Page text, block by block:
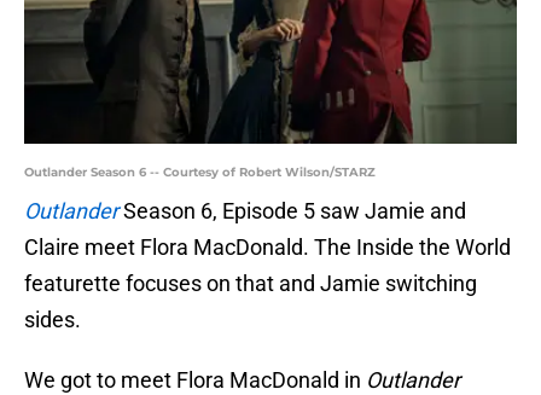
Outlander Season 6 -- Courtesy of Robert Wilson/STARZ
OutlanderSeason 6, Episode 5 saw Jamie and
Claire meet Flora MacDonald. The Inside the World
featurette focuses on that and Jamie switching
sides.
We got to meet Flora MacDonald in Outlander